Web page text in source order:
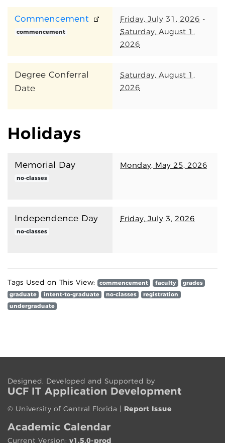
Commencement
commencement
Friday, July 31, 2026 -
Saturday, August 1,
2026
Degree Conferral
Date
Saturday, August 1,
2026
Holidays
Memorial Day
no-classes
Monday, May 25, 2026
Independence Day
no-classes
Friday, July 3, 2026
Tags Used on This View: commencement faculty
grades
graduate
intent-to-graduate no-classes
registration
undergraduate
Designed, Developed and Supported by
UCF IT Application Development
© University of Central Florida | Report Issue
Academic Calendar
Current Version: v1.5.0-prod